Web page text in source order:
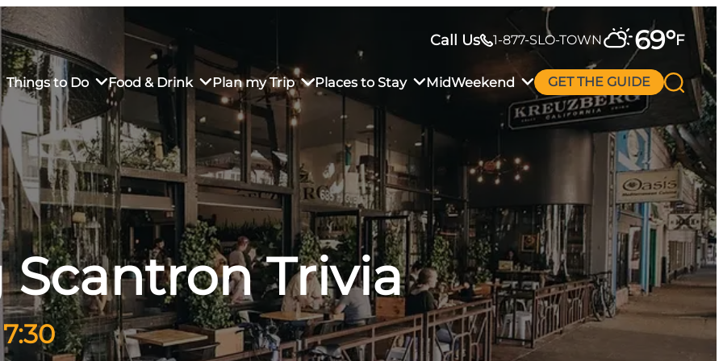
Call Us 1-877-SLO-TOWN 69°F
Things to Do
Market
Food & Drink
Restaurants
Dining
Plan my Trip
Sustainable Weekend Getaway
Transportation
Visitor Center
Why Visit San Luis Obispo
Places to Stay
in Downtown SLO
MidWeekend GET THE GUIDE
Trivia